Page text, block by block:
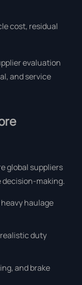
cost, residual
evaluation
and service
global suppliers
making.
haulage
duty
and brake